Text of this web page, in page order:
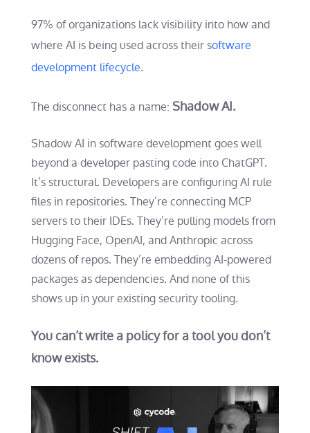
97% of organizations lack visibility into how and
where AI is being used across their software
development lifecycle.
The disconnect has a name: Shadow AI.
Shadow AI in software development goes well
beyond a developer pasting code into ChatGPT.
It’s structural. Developers are configuring AI rule
files in repositories. They’re connecting MCP
servers to their IDEs. They’re pulling models from
Hugging Face, OpenAI, and Anthropic across
dozens of repos. They’re embedding AI-powered
packages as dependencies. And none of this
shows up in your existing security tooling.
You can’t write a policy for a tool you don’t
know exists.